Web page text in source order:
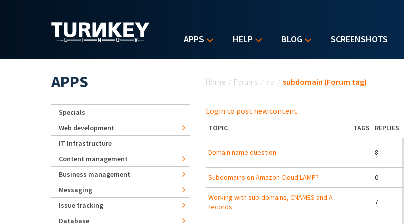
APPS HELP BLOG SCREENSHOTS
Home / Forums / via / subdomain (Forum tag)
Login to post new content
TOPIC TAGS REPLIES
Domain name question 8
Subdomains on Amazon Cloud LAMP? 0
Working with sub-domains, CNAMES and A
records
7
APPS
Specials
Web development
IT Infrastructure
Content management
Business management
Messaging
Issue tracking
Database